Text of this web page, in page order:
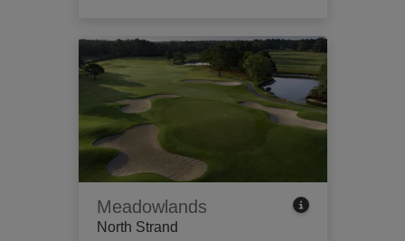
Meadowlands
North Strand